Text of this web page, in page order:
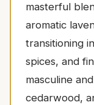
masterful
aromatic
transitioning
spices, and
masculine
cedarwood,